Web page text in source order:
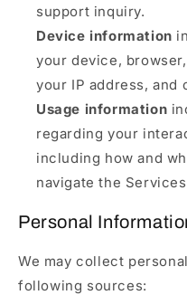
support inquiry.
Device information
your device,
your IP address,
Usage information
regarding your
including how and
navigate the
Personal
We may collect
following sources: